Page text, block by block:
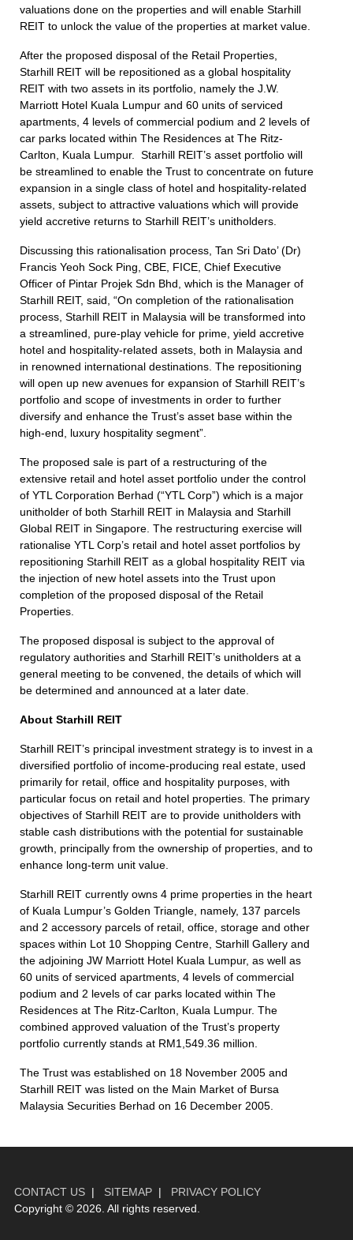
valuations done on the properties and will enable Starhill
REIT to unlock the value of the properties at market value.
After the proposed disposal of the Retail Properties,
Starhill REIT will be repositioned as a global hospitality
REIT with two assets in its portfolio, namely the J.W.
Marriott Hotel Kuala Lumpur and 60 units of serviced
apartments, 4 levels of commercial podium and 2 levels of
car parks located within The Residences at The Ritz-
Carlton, Kuala Lumpur. Starhill REIT’s asset portfolio will
be streamlined to enable the Trust to concentrate on future
expansion in a single class of hotel and hospitality-related
assets, subject to attractive valuations which will provide
yield accretive returns to Starhill REIT’s unitholders.
Discussing this rationalisation process, Tan Sri Dato’ (Dr)
Francis Yeoh Sock Ping, CBE, FICE, Chief Executive
Officer of Pintar Projek Sdn Bhd, which is the Manager of
Starhill REIT, said, “On completion of the rationalisation
process, Starhill REIT in Malaysia will be transformed into
a streamlined, pure-play vehicle for prime, yield accretive
hotel and hospitality-related assets, both in Malaysia and
in renowned international destinations. The repositioning
will open up new avenues for expansion of Starhill REIT’s
portfolio and scope of investments in order to further
diversify and enhance the Trust’s asset base within the
high-end, luxury hospitality segment”.
The proposed sale is part of a restructuring of the
extensive retail and hotel asset portfolio under the control
of YTL Corporation Berhad (“YTL Corp”) which is a major
unitholder of both Starhill REIT in Malaysia and Starhill
Global REIT in Singapore. The restructuring exercise will
rationalise YTL Corp’s retail and hotel asset portfolios by
repositioning Starhill REIT as a global hospitality REIT via
the injection of new hotel assets into the Trust upon
completion of the proposed disposal of the Retail
Properties.
The proposed disposal is subject to the approval of
regulatory authorities and Starhill REIT’s unitholders at a
general meeting to be convened, the details of which will
be determined and announced at a later date.
About Starhill REIT
Starhill REIT’s principal investment strategy is to invest in a
diversified portfolio of income-producing real estate, used
primarily for retail, office and hospitality purposes, with
particular focus on retail and hotel properties. The primary
objectives of Starhill REIT are to provide unitholders with
stable cash distributions with the potential for sustainable
growth, principally from the ownership of properties, and to
enhance long-term unit value.
Starhill REIT currently owns 4 prime properties in the heart
of Kuala Lumpur’s Golden Triangle, namely, 137 parcels
and 2 accessory parcels of retail, office, storage and other
spaces within Lot 10 Shopping Centre, Starhill Gallery and
the adjoining JW Marriott Hotel Kuala Lumpur, as well as
60 units of serviced apartments, 4 levels of commercial
podium and 2 levels of car parks located within The
Residences at The Ritz-Carlton, Kuala Lumpur. The
combined approved valuation of the Trust’s property
portfolio currently stands at RM1,549.36 million.
The Trust was established on 18 November 2005 and
Starhill REIT was listed on the Main Market of Bursa
Malaysia Securities Berhad on 16 December 2005.
CONTACT US| SITEMAP| PRIVACY POLICY
Copyright © 2026. All rights reserved.